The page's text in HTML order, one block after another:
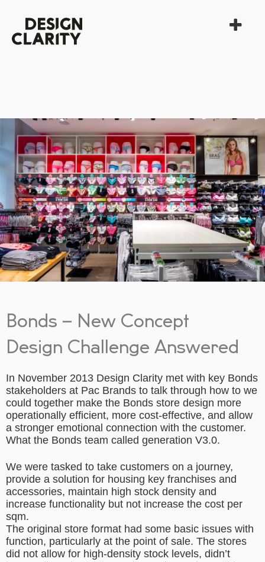
Bonds – New Concept
Design Challenge Answered
In November 2013 Design Clarity met with key Bonds
stakeholders at Pac Brands to talk through how to we
could together make the Bonds store design more
operationally efficient, more cost-effective, and allow
a stronger emotional connection with the customer.
What the Bonds team called generation V3.0.
We were tasked to take customers on a journey,
provide a solution for housing key franchises and
accessories, maintain high stock density and
increase functionality but not increase the cost per
sqm.
The original store format had some basic issues with
function, particularly at the point of sale. The stores
did not allow for high-density stock levels, didn’t